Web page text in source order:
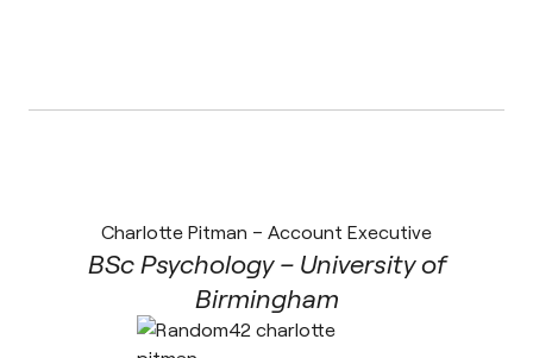
Charlotte Pitman – Account Executive
BSc Psychology – University of
Birmingham